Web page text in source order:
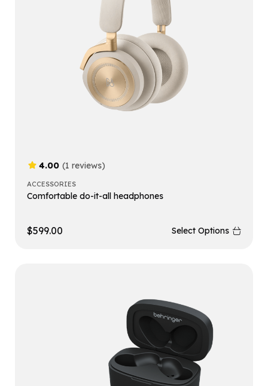
4.00 (1 reviews)
ACCESSORIES
Comfortable do-it-all headphones
$599.00 Select Options